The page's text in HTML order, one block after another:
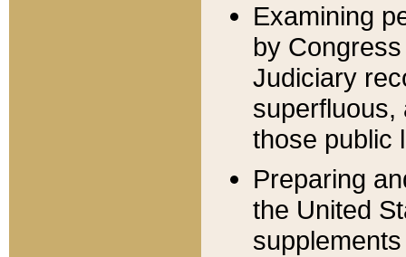
Examining
by
Judiciary
superfluous,
those public
Preparing
the United